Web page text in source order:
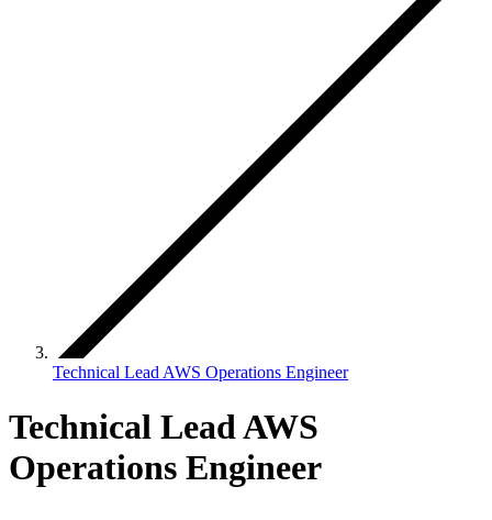
Technical Lead AWS Operations Engineer
Technical Lead AWS
Operations Engineer